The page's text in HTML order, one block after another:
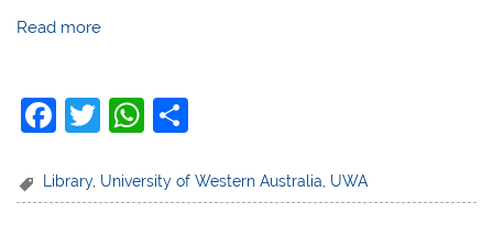
Read more
F
c
T
itt
W
at ar
Library, University of Western Australia, UWA